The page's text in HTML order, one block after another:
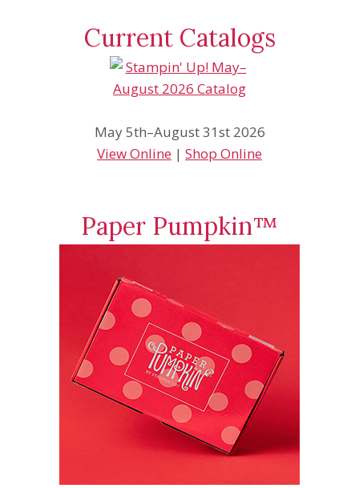
Current Catalogs
May 5th–August 31st 2026
View Online | Shop Online
Paper Pumpkin™